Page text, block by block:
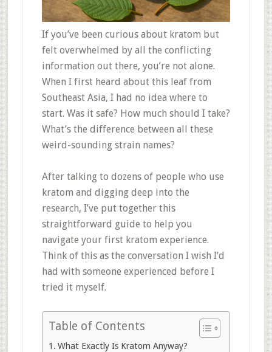
If you’ve been curious about kratom but
felt overwhelmed by all the conflicting
information out there, you’re not alone.
When I first heard about this leaf from
Southeast Asia, I had no idea where to
start. Was it safe? How much should I take?
What’s the difference between all these
weird-sounding strain names?
After talking to dozens of people who use
kratom and digging deep into the
research, I’ve put together this
straightforward guide to help you
navigate your first kratom experience.
Think of this as the conversation I wish I’d
had with someone experienced before I
tried it myself.
Table of Contents
What Exactly Is Kratom Anyway?